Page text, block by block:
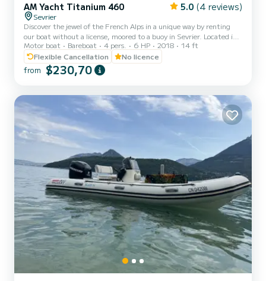
AM Yacht Titanium 460 5.0 (4 reviews)
Sevrier
Discover the jewel of the French Alps in a unique way by renting
our boat without a license, moored to a buoy in Sevrier. Located in
the most beautiful part of Lake Annecy, famous for its crystal clear
and shallow waters, our boat offers you an unforgettable
experience. Whether you are with family, friends, or as a couple,
our boat is ideal for exploring the picturesque corners of the lake,
landscape of the surrounding mountains. Ou...
Motor boat Bareboat 4 pers. 6 HP 2018
14 ft
Flexible Cancellation
No licence
from $230,70